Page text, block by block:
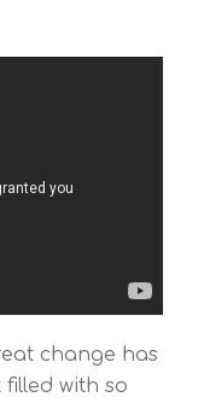
change has
with so